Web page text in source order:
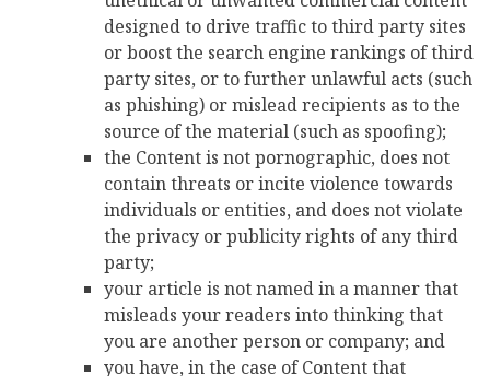
designed to drive traffic to third party sites
or boost the search engine rankings of third
party sites, or to further unlawful acts (such
as phishing) or mislead recipients as to the
source of the material (such as spoofing);
the Content is not pornographic, does not
contain threats or incite violence towards
individuals or entities, and does not violate
the privacy or publicity rights of any third
party;
your article is not named in a manner that
misleads your readers into thinking that
you are another person or company; and
you have, in the case of Content that